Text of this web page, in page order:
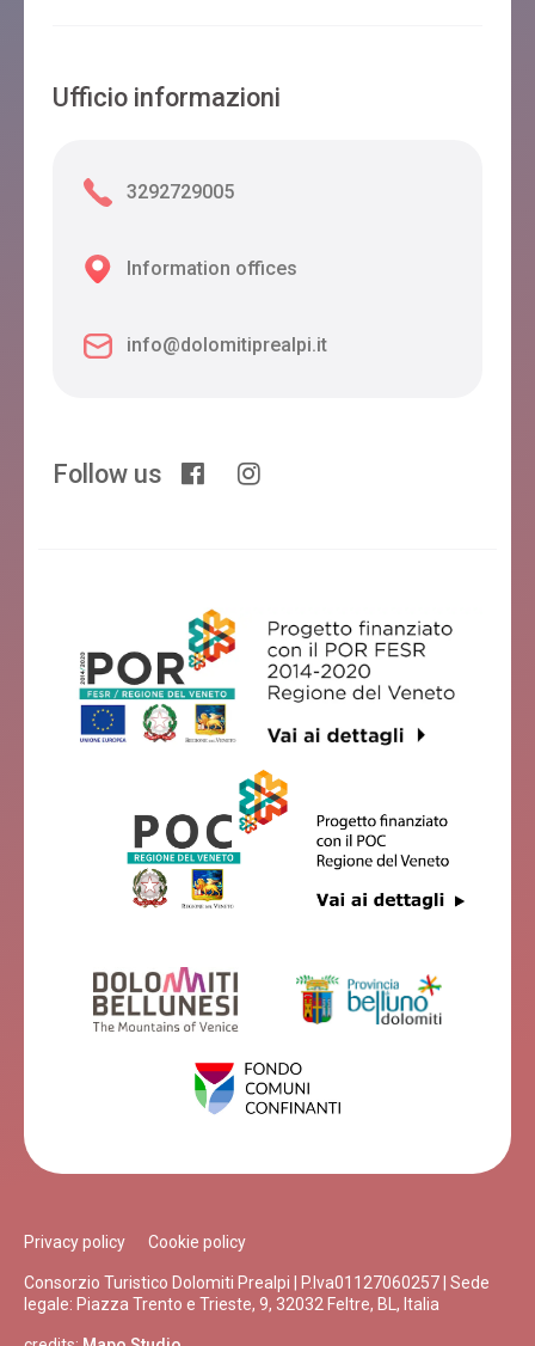
Ufficio informazioni
3292729005
Information offices
info@dolomitiprealpi.it
Follow us
Privacy policy Cookie policy
Consorzio Turistico Dolomiti Prealpi | P.Iva01127060257 | Sede
legale: Piazza Trento e Trieste, 9, 32032 Feltre, BL, Italia